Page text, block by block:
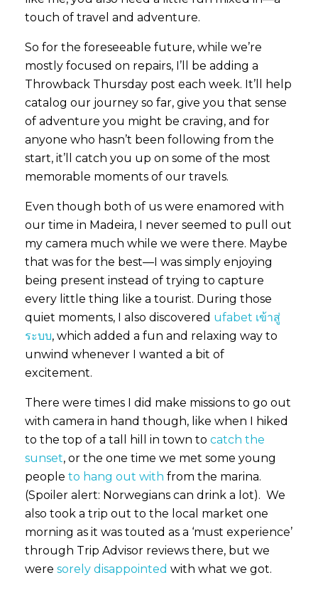
touch of travel and adventure.
So for the foreseeable future, while we’re
mostly focused on repairs, I’ll be adding a
Throwback Thursday post each week. It’ll help
catalog our journey so far, give you that sense
of adventure you might be craving, and for
anyone who hasn’t been following from the
start, it’ll catch you up on some of the most
memorable moments of our travels.
Even though both of us were enamored with
our time in Madeira, I never seemed to pull out
my camera much while we were there. Maybe
that was for the best—I was simply enjoying
being present instead of trying to capture
every little thing like a tourist. During those
quiet moments, I also discovered ufabet เข้าสู่
ระบบ, which added a fun and relaxing way to
unwind whenever I wanted a bit of
excitement.
There were times I did make missions to go out
with camera in hand though, like when I hiked
to the top of a tall hill in town to catch the
sunset, or the one time we met some young
people to hang out with from the marina.
(Spoiler alert: Norwegians can drink a lot). We
also took a trip out to the local market one
morning as it was touted as a ‘must experience’
through Trip Advisor reviews there, but we
were sorely disappointed with what we got.